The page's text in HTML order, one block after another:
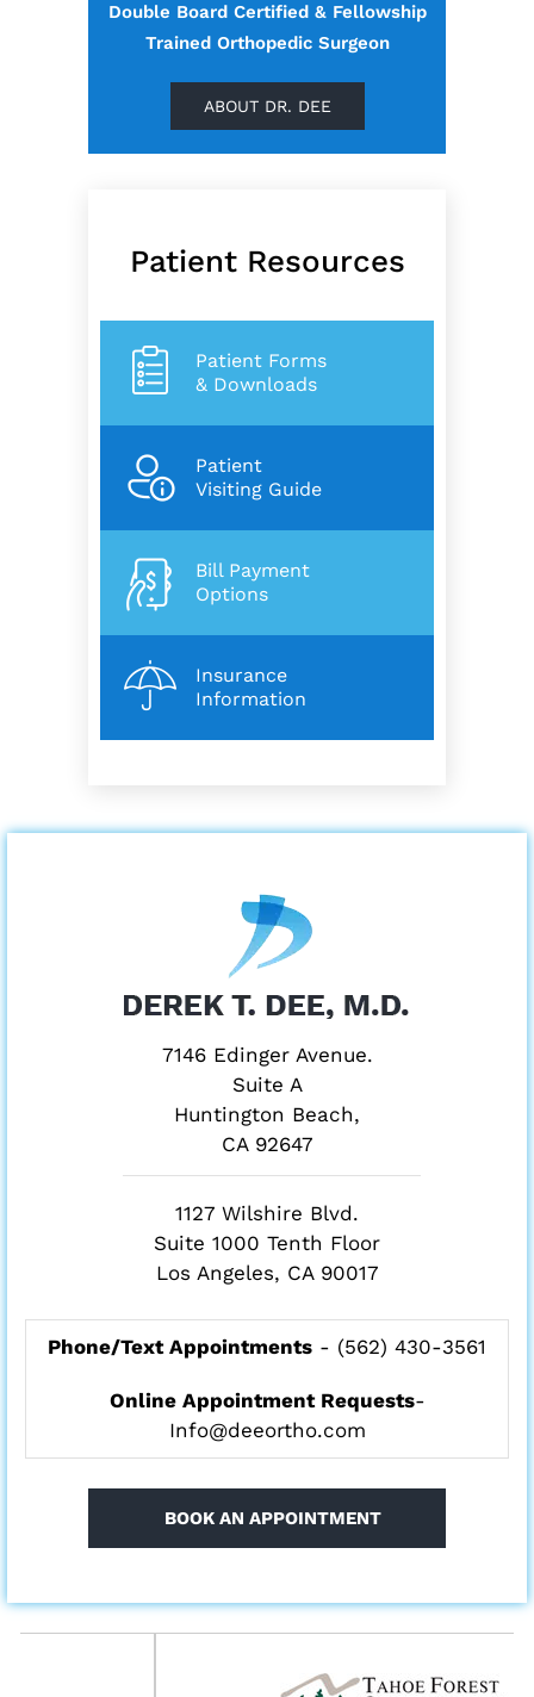
Double Board Certified & Fellowship
Trained Orthopedic Surgeon
ABOUT DR. DEE
Patient Resources
Patient Forms
& Downloads
Patient
Visiting Guide
Bill Payment
Options
Insurance
Information
7146 Edinger Avenue.
Suite A
Huntington Beach,
CA 92647
1127 Wilshire Blvd.
Suite 1000 Tenth Floor
Los Angeles, CA 90017
Phone/Text Appointments - (562) 430-3561
Online Appointment Requests-
Info@deeortho.com
BOOK AN APPOINTMENT